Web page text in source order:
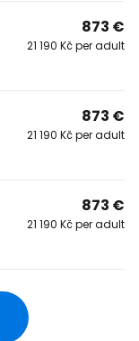
873 €
21 190 Kč per adult
873 €
21 190 Kč per adult
873 €
21 190 Kč per adult